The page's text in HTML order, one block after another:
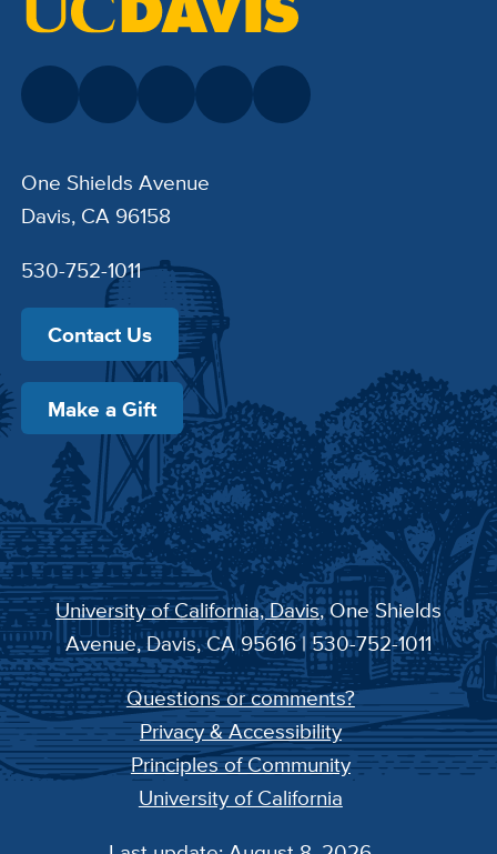
One Shields Avenue
Davis, CA 96158
530-752-1011
Contact Us
Make a Gift
University of California, Davis, One Shields
Avenue, Davis, CA 95616 | 530-752-1011
Questions or comments?
Privacy & Accessibility
Principles of Community
University of California